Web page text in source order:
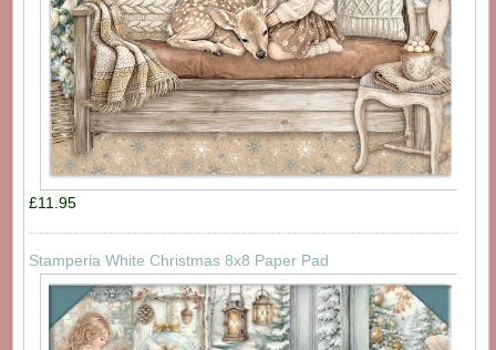
£11.95
Stamperia White Christmas 8x8 Paper Pad